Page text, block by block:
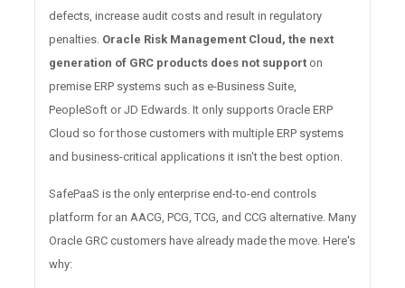
defects, increase audit costs and result in regulatory
penalties. Oracle Risk Management Cloud, the next
generation of GRC products does not support on
premise ERP systems such as e-Business Suite,
PeopleSoft or JD Edwards. It only supports Oracle ERP
Cloud so for those customers with multiple ERP systems
and business-critical applications it isn't the best option.
SafePaaS is the only enterprise end-to-end controls
platform for an AACG, PCG, TCG, and CCG alternative. Many
Oracle GRC customers have already made the move. Here's
why: